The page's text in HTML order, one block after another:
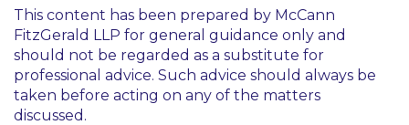
This content has been prepared by McCann
FitzGerald LLP for general guidance only and
should not be regarded as a substitute for
professional advice. Such advice should always be
taken before acting on any of the matters
discussed.